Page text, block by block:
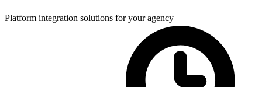
Platform integration solutions foryour agency